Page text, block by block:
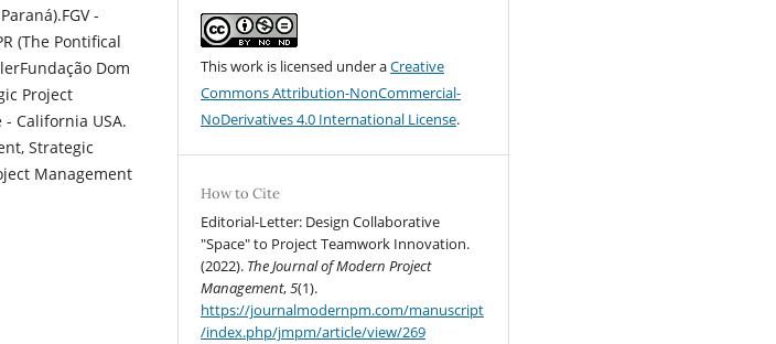
-
(The Pontifical
Dom
Project
California USA.
Strategic
Management
This work is licensed under aCreative
Commons Attribution-NonCommercial-
NoDerivatives 4.0 International License.
How to Cite
Editorial-Letter: Design Collaborative
"Space" to Project Teamwork Innovation.
(2022). The Journal of Modern Project
Management,5(1).
https://journalmodernpm.com/manuscript
/index.php/jmpm/article/view/269